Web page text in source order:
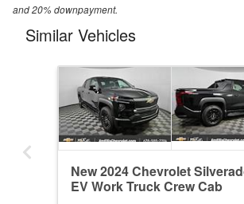
and 20% downpayment.
Similar Vehicles
New 2024 Chevrolet
EV Work Truck Crew Cab